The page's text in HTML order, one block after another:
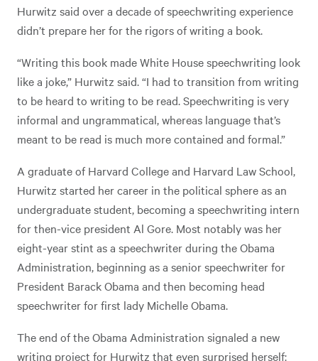
Hurwitz said over a decade of speechwriting experience
didn’t prepare her for the rigors of writing a book.
“Writing this book made White House speechwriting look
like a joke,” Hurwitz said. “I had to transition from writing
to be heard to writing to be read. Speechwriting is very
informal and ungrammatical, whereas language that’s
meant to be read is much more contained and formal.”
A graduate of Harvard College and Harvard Law School,
Hurwitz started her career in the political sphere as an
undergraduate student, becoming a speechwriting intern
for then-vice president Al Gore. Most notably was her
eight-year stint as a speechwriter during the Obama
Administration, beginning as a senior speechwriter for
President Barack Obama and then becoming head
speechwriter for first lady Michelle Obama.
The end of the Obama Administration signaled a new
writing project for Hurwitz that even surprised herself: